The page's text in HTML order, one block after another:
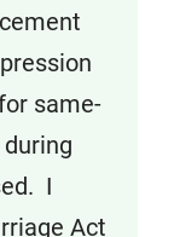
same-
I
Act